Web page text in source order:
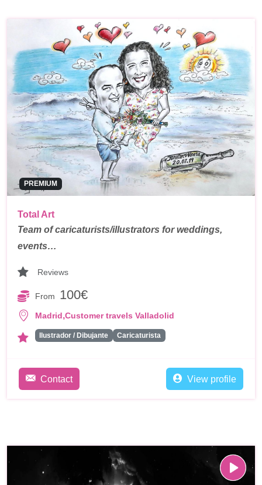
PREMIUM
Total Art
Team of caricaturists/illustrators for weddings,
events…
Reviews
From 100€
Madrid,Customer travels Valladolid
Ilustrador / Dibujante Caricaturista
Contact View profile